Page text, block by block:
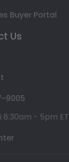
Buyer Portal
Us
9005
8:30am - 5pm ET